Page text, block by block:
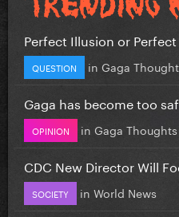
Perfect Illusion or
QUESTION in Gaga
Gaga has become too
OPINION in Gaga Thoughts
CDC New Director Will
SOCIETY in World News